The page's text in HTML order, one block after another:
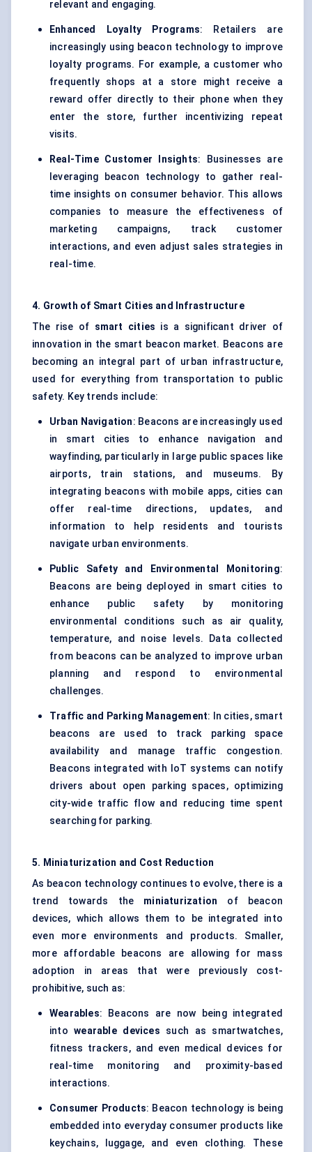
relevant and engaging.
Enhanced Loyalty Programs: Retailers are
increasingly using beacon technology to improve
loyalty programs. For example, a customer who
frequently shops at a store might receive a
reward offer directly to their phone when they
enter the store, further incentivizing repeat
visits.
Real-Time Customer Insights: Businesses are
leveraging beacon technology to gather real-
time insights on consumer behavior. This allows
companies to measure the effectiveness of
marketing campaigns, track customer
interactions, and even adjust sales strategies in
real-time.
4. Growth of Smart Cities and Infrastructure
The rise of smart cities is a significant driver of
innovation in the smart beacon market. Beacons are
becoming an integral part of urban infrastructure,
used for everything from transportation to public
safety. Key trends include:
Urban Navigation: Beacons are increasingly used
in smart cities to enhance navigation and
wayfinding, particularly in large public spaces like
airports, train stations, and museums. By
integrating beacons with mobile apps, cities can
offer real-time directions, updates, and
information to help residents and tourists
navigate urban environments.
Public Safety and Environmental Monitoring:
Beacons are being deployed in smart cities to
enhance public safety by monitoring
environmental conditions such as air quality,
temperature, and noise levels. Data collected
from beacons can be analyzed to improve urban
planning and respond to environmental
challenges.
Traffic and Parking Management: In cities, smart
beacons are used to track parking space
availability and manage traffic congestion.
Beacons integrated with IoT systems can notify
drivers about open parking spaces, optimizing
city-wide traffic flow and reducing time spent
searching for parking.
5. Miniaturization and Cost Reduction
As beacon technology continues to evolve, there is a
trend towards the miniaturization of beacon
devices, which allows them to be integrated into
even more environments and products. Smaller,
more affordable beacons are allowing for mass
adoption in areas that were previously cost-
prohibitive, such as:
Wearables: Beacons are now being integrated
intowearable devices such as smartwatches,
fitness trackers, and even medical devices for
real-time monitoring and proximity-based
interactions.
Consumer Products: Beacon technology is being
embedded into everyday consumer products like
keychains, luggage, and even clothing. These